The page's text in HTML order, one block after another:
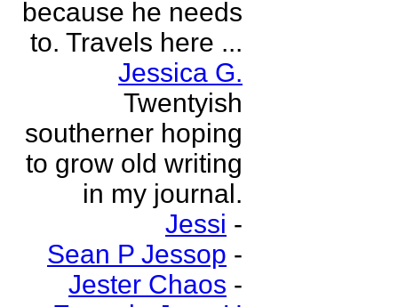
because he needs
to. Travels here ...
Jessica G.
Twentyish
southerner hoping
to grow old writing
in my journal.
Jessi -
Sean P Jessop -
Jester Chaos -